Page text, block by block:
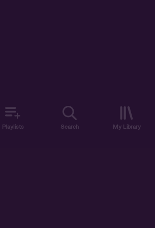
Playlists Search My Library